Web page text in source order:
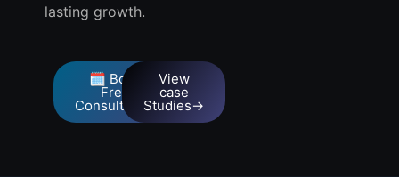
lasting growth.
🗓️ Book
Free
Consultation
View
case
Studies→